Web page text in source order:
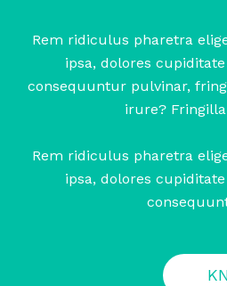
Rem ridiculus pharetra
ipsa, dolores
consequuntur pulvinar,
irure?
Rem ridiculus pharetra
ipsa, dolores